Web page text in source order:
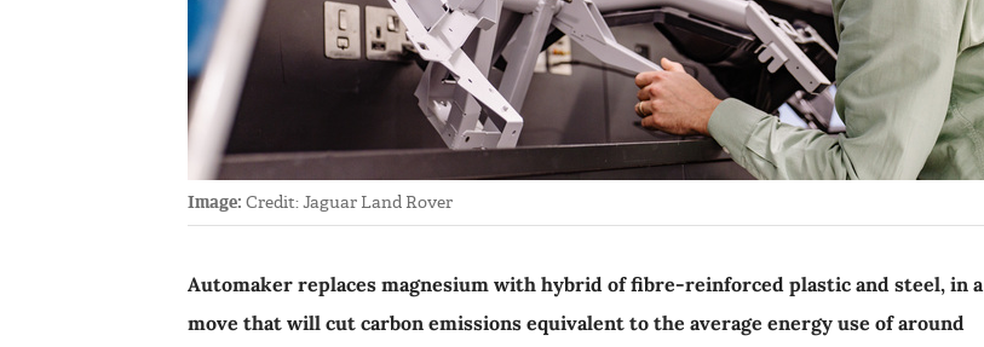
Image: Credit: Jaguar Land Rover
Automaker replaces magnesium with hybrid of fibre-reinforced plastic and steel, in a
move that will cut carbon emissions equivalent to the average energy use of around